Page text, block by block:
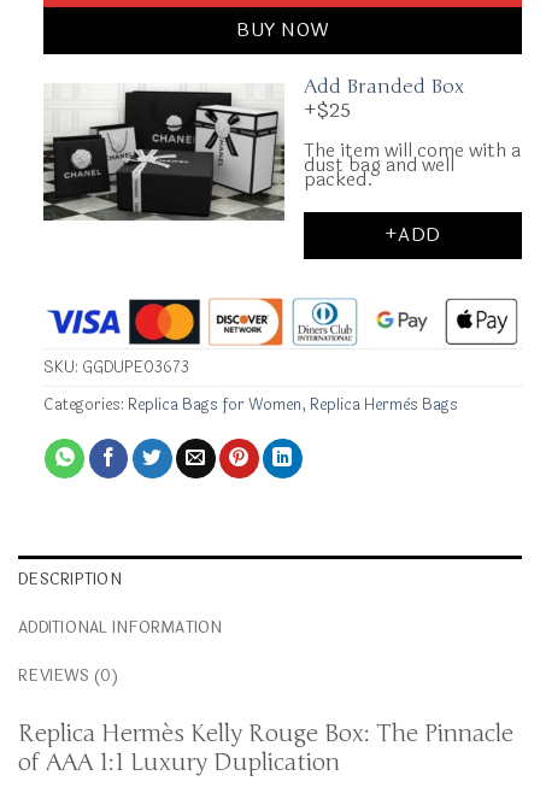
BUY NOW
Add Branded Box
+$25
The item will come with a
dust bag and well
packed.
+ADD
SKU: GGDUPE03673
Categories: Replica Bags for Women, Replica Hermès Bags
DESCRIPTION
ADDITIONAL INFORMATION
REVIEWS (0)
Replica Hermès Kelly Rouge Box: The Pinnacle
of AAA 1:1 Luxury Duplication